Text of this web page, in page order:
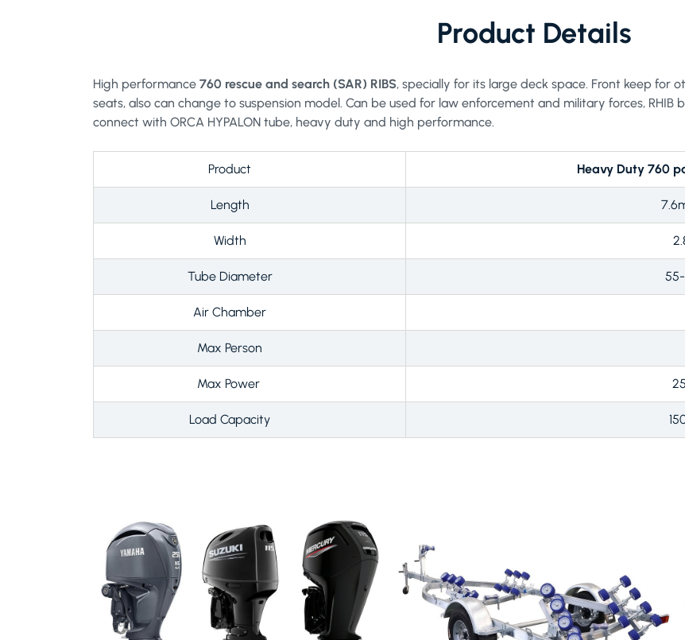
Product Details
High performance 760 rescue and search (SAR) RIBS, specially for its large deck space. Front keep for
seats, also can change to suspension model. Can be used for law enforcement and military forces,
connect with ORCA HYPALON tube, heavy duty and high performance.
Product Heavy Duty 760
Length
Width
Tube Diameter
Air Chamber
Max Person
Max Power
Load Capacity